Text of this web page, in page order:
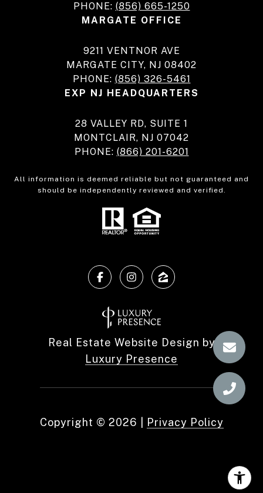
PHONE: (856) 665-1250
MARGATE OFFICE
9211 VENTNOR AVE
MARGATE CITY, NJ 08402
PHONE: (856) 326-5461
EXP NJ HEADQUARTERS
28 VALLEY RD, SUITE 1
MONTCLAIR, NJ 07042
PHONE: (866) 201-6201
All information is deemed reliable but not guaranteed and
should be independently reviewed and verified.
Real Estate Website Design by
Luxury Presence
Copyright © 2026 Privacy Policy